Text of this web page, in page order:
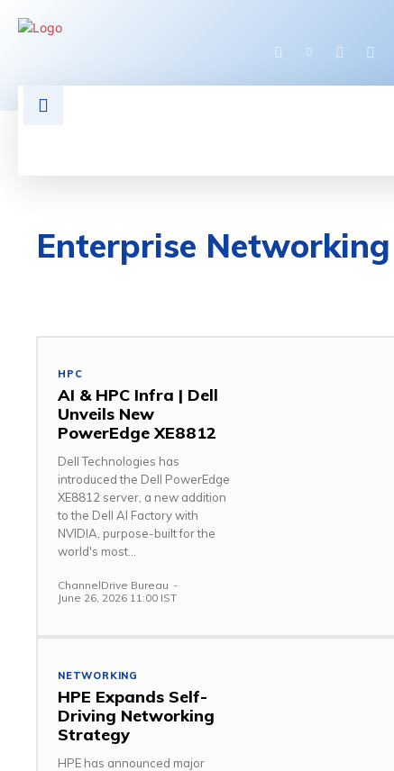
Enterprise Networking
HPC
AI & HPC Infra | Dell
Unveils New
PowerEdge XE8812
Dell Technologies has
introduced the Dell PowerEdge
XE8812 server, a new addition
to the Dell AI Factory with
NVIDIA, purpose-built for the
world's most...
ChannelDrive Bureau -
June 26, 2026 11:00 IST
NETWORKING
HPE Expands Self-
Driving Networking
Strategy
HPE has announced major